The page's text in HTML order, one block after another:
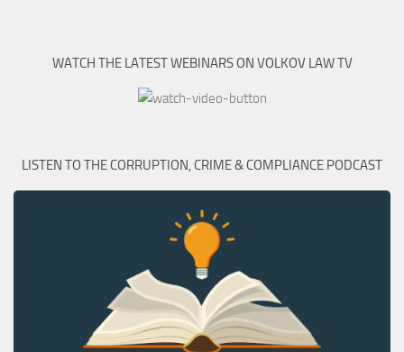
WATCH THE LATEST WEBINARS ON VOLKOV LAW TV
LISTEN TO THE CORRUPTION, CRIME & COMPLIANCE PODCAST